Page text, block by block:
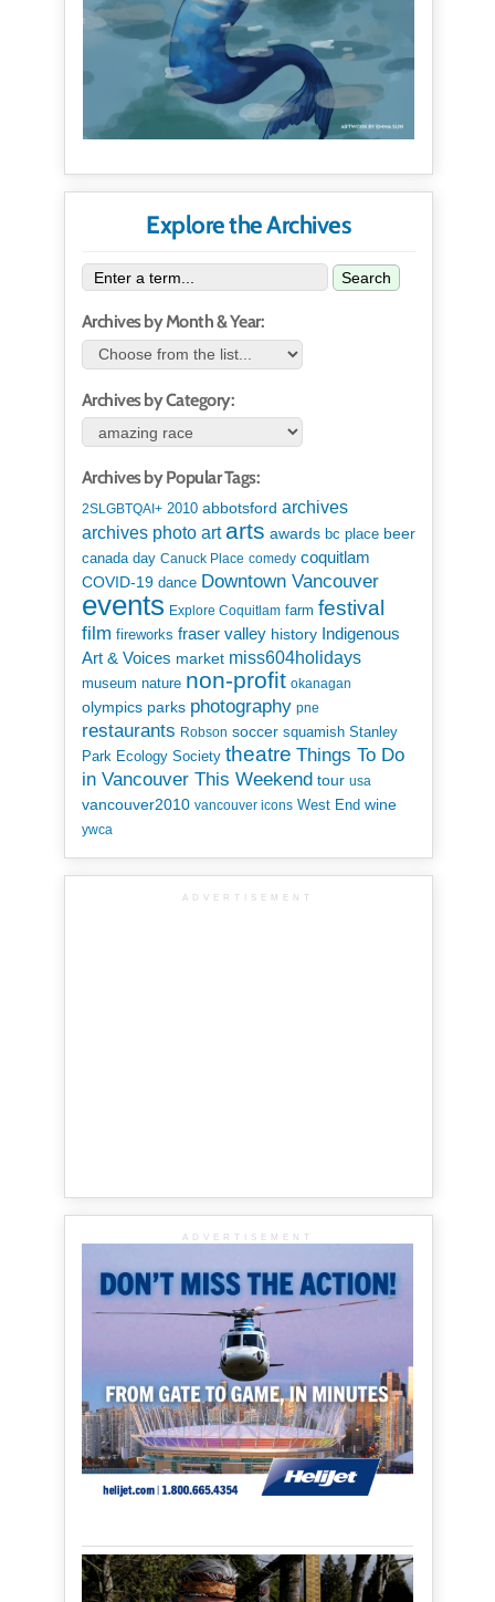
Explore the Archives
Search
Archives by Month & Year:
Archives by Category:
Archives by Popular Tags:
2SLGBTQAI+ 2010 abbotsford archives
archives photo art arts awards bc place beer
canada day Canuck Place comedy coquitlam
COVID-19 dance Downtown Vancouver
events Explore Coquitlam farm festival
film fireworks fraser valley history Indigenous
Art & Voices market miss604holidays
museum nature non-profit okanagan
olympics parks photography pne
restaurants Robson soccer squamish Stanley
Park Ecology Society theatre Things To Do
in Vancouver This Weekend tour usa
vancouver2010 vancouver icons West End wine
ywca
ADVERTISEMENT
ADVERTISEMENT